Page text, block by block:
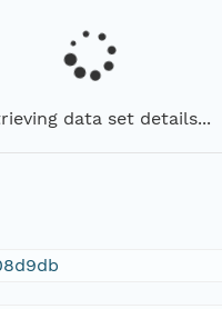
data set details...